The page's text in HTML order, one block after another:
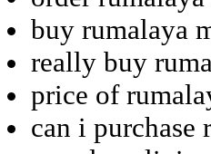
buy rumalaya
really buy
price of
can i purchase